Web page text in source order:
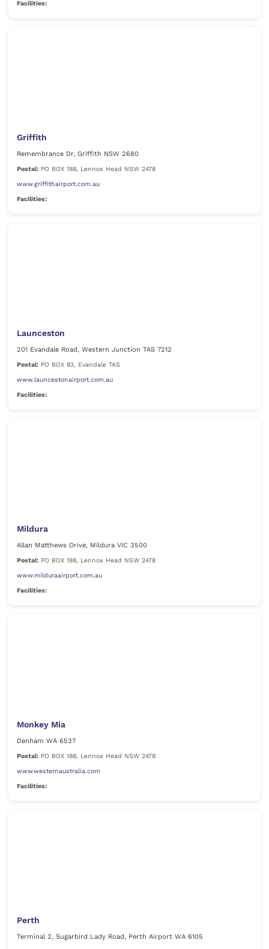
Facilities:
Griffith
Remembrance Dr, Griffith NSW 2680
Postal: PO BOX 188, Lennox Head NSW 2478
www.griffithairport.com.au
Facilities:
Launceston
201 Evandale Road, Western Junction TAS 7212
Postal: PO BOX 83, Evandale TAS
www.launcestonairport.com.au
Facilities:
Mildura
Allan Matthews Drive, Mildura VIC 3500
Postal: PO BOX 188, Lennox Head NSW 2478
www.milduraairport.com.au
Facilities:
Monkey Mia
Denham WA 6537
Postal: PO BOX 188, Lennox Head NSW 2478
www.westernaustralia.com
Facilities:
Perth
Terminal 2, Sugarbird Lady Road, Perth Airport WA 6105